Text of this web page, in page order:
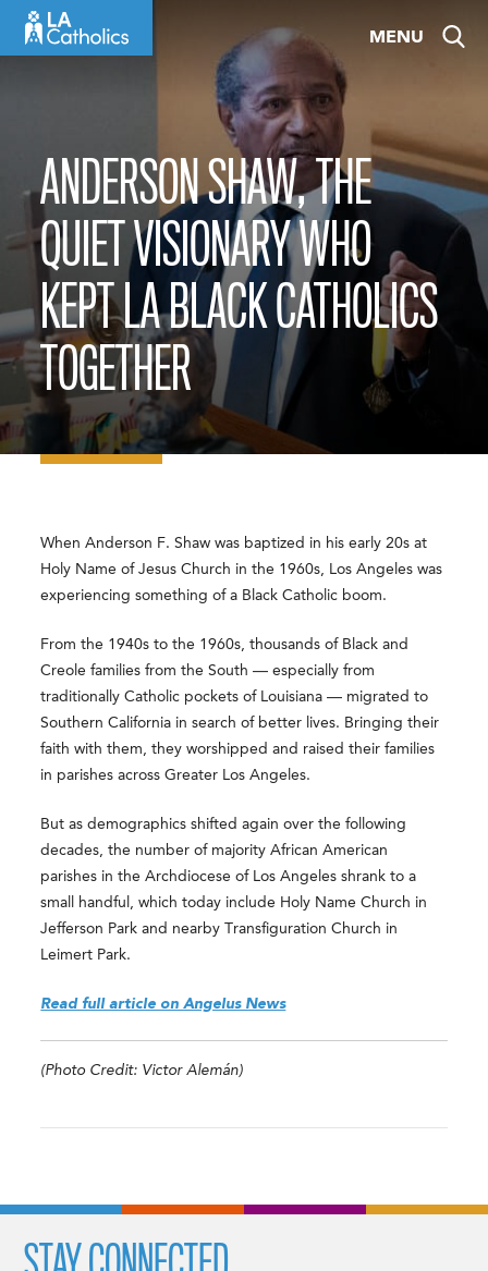
MENU
ANDERSON SHAW, THE
QUIET VISIONARY WHO
KEPT LA BLACK CATHOLICS
TOGETHER
When Anderson F. Shaw was baptized in his early 20s at
Holy Name of Jesus Church in the 1960s, Los Angeles was
experiencing something of a Black Catholic boom.
From the 1940s to the 1960s, thousands of Black and
Creole families from the South — especially from
traditionally Catholic pockets of Louisiana — migrated to
Southern California in search of better lives. Bringing their
faith with them, they worshipped and raised their families
in parishes across Greater Los Angeles.
But as demographics shifted again over the following
decades, the number of majority African American
parishes in the Archdiocese of Los Angeles shrank to a
small handful, which today include Holy Name Church in
Jefferson Park and nearby Transfiguration Church in
Leimert Park.
Read full article on Angelus News
(Photo Credit: Victor Alemán)